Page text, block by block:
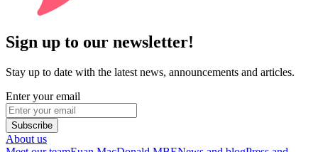
Sign up to our newsletter!
Stay up to date with the latest news, announcements and articles.
Enter your email
Subscribe
About us